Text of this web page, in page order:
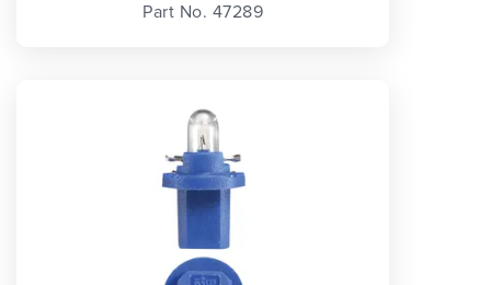
Part No. 47289